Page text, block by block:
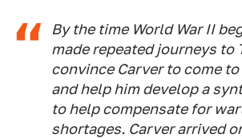
By the time World War II
made repeated journeys to
convince Carver to come
and help him develop a
to help compensate for
shortages. Carver arrived